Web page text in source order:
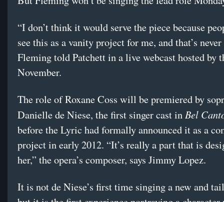
“I don’t think it would serve the piece because
see this as a vanity project for me, and that’s never
Fleming told Patchett in a live webcast hosted by
November.
The role of Roxane Coss will be premiered by
Danielle de Niese, the first singer cast in Bel
before the Lyric had formally announced it as a
project in early 2012. “It’s really a part that is
her,” the opera’s composer, says Jimmy Lopez.
It is not de Niese’s first time singing a new and